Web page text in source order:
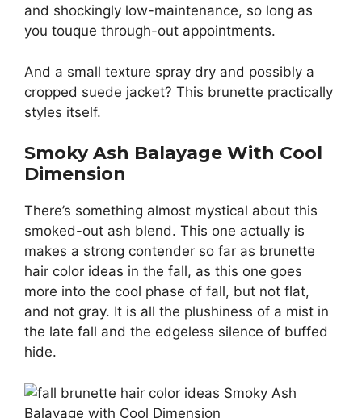
and shockingly low-maintenance, so long as
you touque through-out appointments.
And a small texture spray dry and possibly a
cropped suede jacket? This brunette practically
styles itself.
Smoky Ash Balayage With Cool
Dimension
There’s something almost mystical about this
smoked-out ash blend. This one actually is
makes a strong contender so far as brunette
hair color ideas in the fall, as this one goes
more into the cool phase of fall, but not flat,
and not gray. It is all the plushiness of a mist in
the late fall and the edgeless silence of buffed
hide.